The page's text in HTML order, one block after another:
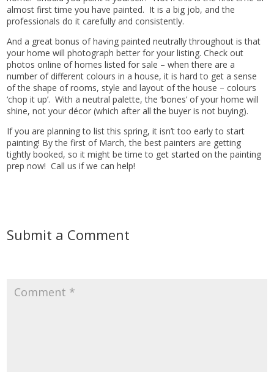
almost first time you have painted. It is a big job, and the
professionals do it carefully and consistently.
And a great bonus of having painted neutrally throughout is that
your home will photograph better for your listing. Check out
photos online of homes listed for sale – when there are a
number of different colours in a house, it is hard to get a sense
of the shape of rooms, style and layout of the house – colours
‘chop it up’. With a neutral palette, the ‘bones’ of your home will
shine, not your décor (which after all the buyer is not buying).
If you are planning to list this spring, it isn’t too early to start
painting! By the first of March, the best painters are getting
tightly booked, so it might be time to get started on the painting
prep now! Call us if we can help!
Submit a Comment